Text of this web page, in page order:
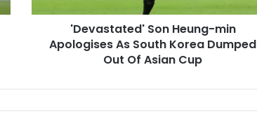
t
o
'Devastated' Son Heung-min
Apologises As South Korea Dumped
Out Of Asian Cup